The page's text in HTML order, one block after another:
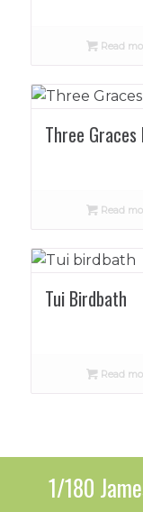
Read
Three
Read
Tui Birdbath
Read
1/180